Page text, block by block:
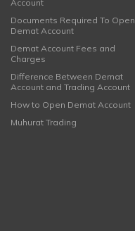
Account
Documents Required To Open
Demat Account
Demat Account Fees and
Charges
Difference Between Demat
Account and Trading Account
How to Open Demat Account
Muhurat Trading